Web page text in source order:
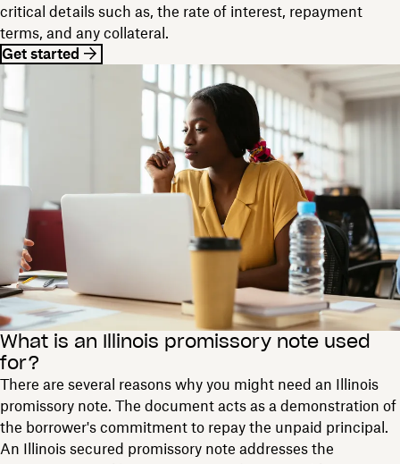
critical details such as, the rate of interest, repayment
terms, and any collateral.
Get started
What is an Illinois promissory note used
for?
There are several reasons why you might need an Illinois
promissory note. The document acts as a demonstration of
the borrower's commitment to repay the unpaid principal.
An Illinois secured promissory note addresses the